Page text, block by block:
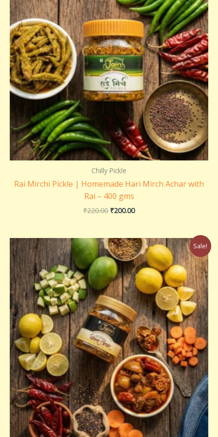
Chilly Pickle
Rai Mirchi Pickle | Homemade Hari Mirch Achar with
Rai – 400 gms
₹220.00 ₹200.00
Sale!
Price
range:
₹160.00
through
₹320.00